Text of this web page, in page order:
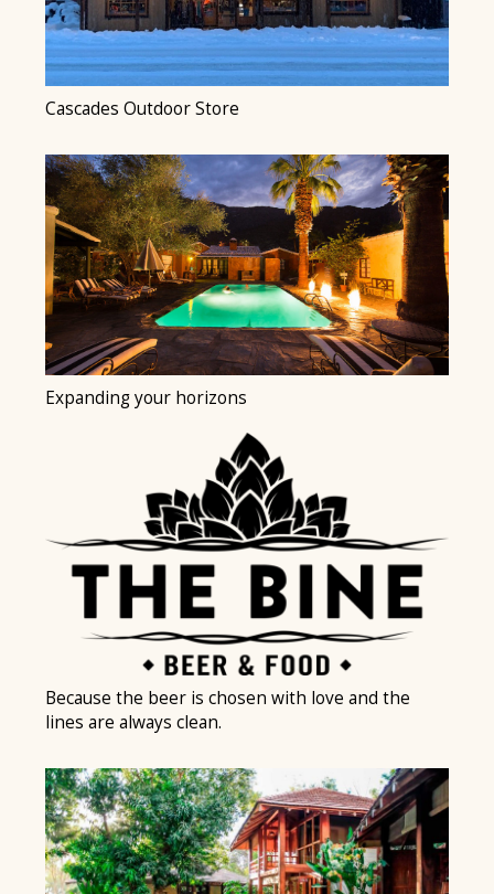
Cascades Outdoor Store
Expanding your horizons
Because the beer is chosen with love and the
lines are always clean.